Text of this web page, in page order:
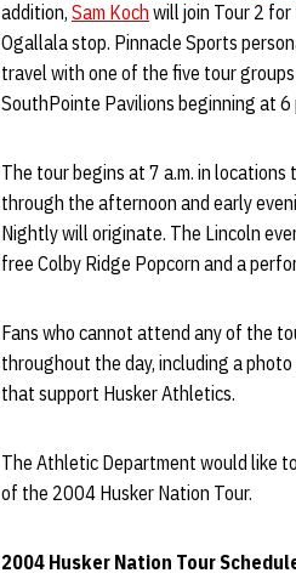
addition, Sam Koch will join Tour 2
Ogallala stop. Pinnacle Sports
travel with one of the five tour
SouthPointe Pavilions beginning at 6
The tour begins at 7 a.m. in
through the afternoon and early
Nightly will originate. The Lincoln
free Colby Ridge Popcorn and a
Fans who cannot attend any of the
throughout the day, including a
that support Husker Athletics.
The Athletic Department would like
of the 2004 Husker Nation Tour.
2004 Husker Nation Tour